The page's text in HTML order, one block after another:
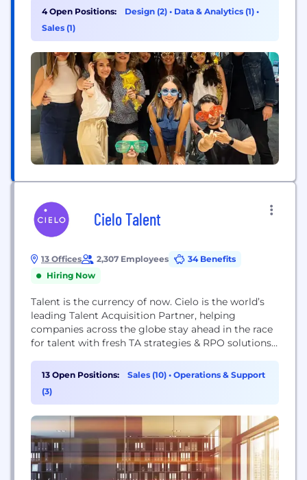
content and credentials, including courses,
Specializations, Professional Certificates, and
degrees. Coursera’s platform innovations —
features, like Role Play and...
4 Open Positions: Design (2) • Data & Analytics (1) •
Sales (1)
Cielo Talent
13 Offices 2,307 Employees
34 Benefits
Hiring Now
Talent is the currency of now. Cielo is the world’s
leading Talent Acquisition Partner, helping
companies across the globe stay ahead in the race
for talent with fresh TA strategies & RPO solutions.
regularly recognize us as a Leader on: HRO Today’s
RPO Baker’s Dozen list, Everest Group’s RPO PEAK
Matrix,...
13 Open Positions: Sales (10) • Operations & Support
(3)